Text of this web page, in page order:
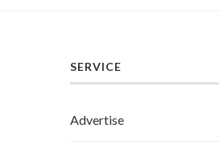
SERVICE
Advertise